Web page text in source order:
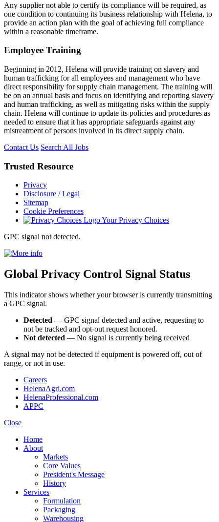
Any supplier not able to certify its compliance will be required, as
one condition to continuing its business relationship with Helena, to
provide an action plan with the goal of achieving full compliance
within a reasonable timeframe.
Employee Training
Beginning in 2012, Helena will provide training on slavery and
human trafficking for all employees and management who have
direct responsibility for supply chain management. The training will
be on an annual basis and focus on identifying and reporting slavery
and human trafficking, as well as mitigating risks within the supply
chain. Helena will continue to update its policies and procedures as
needed to ensure that it has appropriate safeguards against any
mistreatment of persons involved in its direct supply chain.
Contact Us Search All Jobs
Trusted Resource
Privacy
Disclosure / Legal
Sitemap
Cookie Preferences
Your Privacy Choices
GPC signal notdetected.
Global Privacy Control Signal Status
This indicator shows whether your browser is currently transmitting
a GPC signal.
Detected — GPC signal detected and active, requesting to
not be tracked and opt-out request honored.
Not detected — No signal is currently being received
A signal may not be detected if equipment is powered off, out of
range, or not in use.
Careers
HelenaAgri.com
HelenaProfessional.com
APPC
Close
Home
About
Markets
Core Values
President's Message
History
Services
Formulation
Packaging
Warehousing